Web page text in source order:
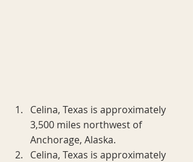
Celina, Texas is approximately
3,500 miles northwest of
Anchorage, Alaska.
Celina, Texas is approximately